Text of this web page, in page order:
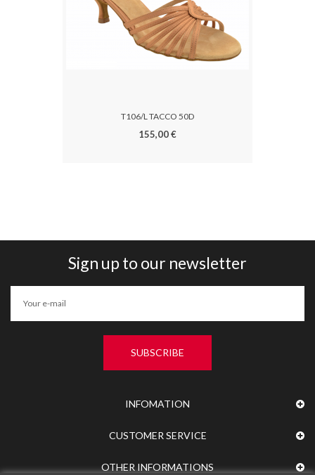
T106/L TACCO 50D
155,00 €
Sign up to our newsletter
SUBSCRIBE
INFOMATION
CUSTOMER SERVICE
OTHER INFORMATIONS